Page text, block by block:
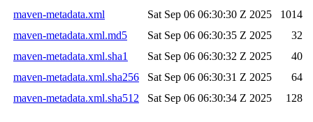
maven-metadata.xml
Sat Sep 06 06:30:30 Z 2025
1014
maven-metadata.xml.md5
Sat Sep 06 06:30:35 Z 2025
32
maven-metadata.xml.sha1
Sat Sep 06 06:30:32 Z 2025
40
maven-metadata.xml.sha256
Sat Sep 06 06:30:31 Z 2025
64
maven-metadata.xml.sha512
Sat Sep 06 06:30:34 Z 2025 128